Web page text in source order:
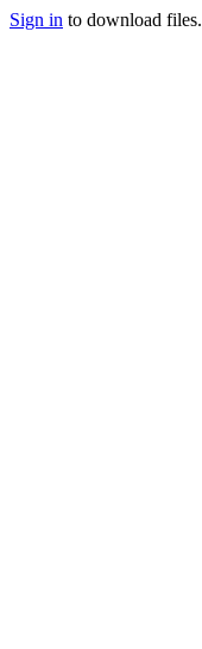
Sign in to download files.